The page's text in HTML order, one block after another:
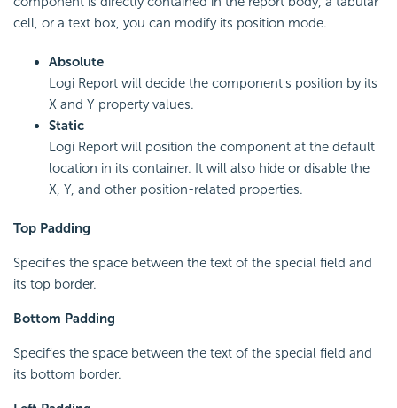
cell, or a text box, you can modify its position mode.
Absolute
Logi Report will decide the component's position by its
X and Y property values.
Static
Logi Report will position the component at the default
location in its container. It will also hide or disable the
X, Y, and other position-related properties.
Top Padding
Specifies the space between the text of the special field and
its top border.
Bottom Padding
Specifies the space between the text of the special field and
its bottom border.